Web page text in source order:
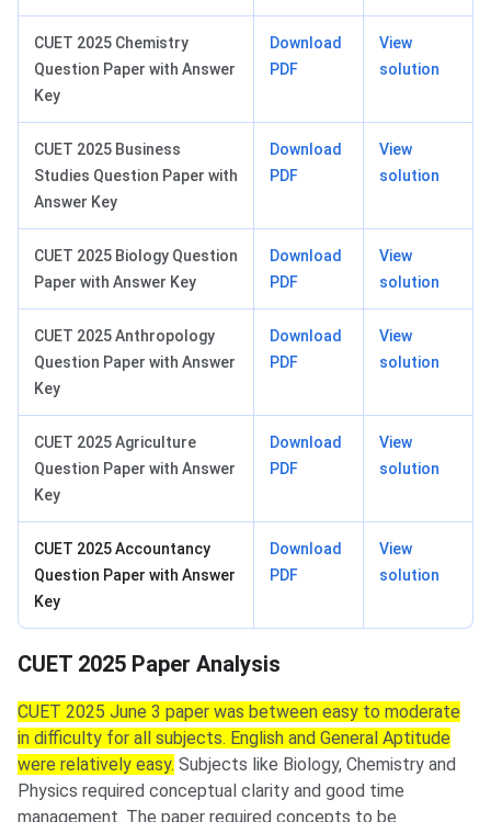
CUET 2025 Chemistry
Question Paper with Answer
Key
Download
PDF
View
solution
CUET 2025 Business
Studies Question Paper with
Answer Key
Download
PDF
View
solution
CUET 2025 Biology Question
Paper with Answer Key
Download
PDF
View
solution
CUET 2025 Anthropology
Question Paper with Answer
Key
Download
PDF
View
solution
CUET 2025 Agriculture
Question Paper with Answer
Key
Download
PDF
View
solution
CUET 2025 Accountancy
Question Paper with Answer
Key
Download
PDF
View
solution
CUET 2025 Paper Analysis
CUET 2025 June 3 paper was between easy to moderate
in difficulty for all subjects. English and General Aptitude
were relatively easy. Subjects like Biology, Chemistry and
Physics required conceptual clarity and good time
management. The paper required concepts to be